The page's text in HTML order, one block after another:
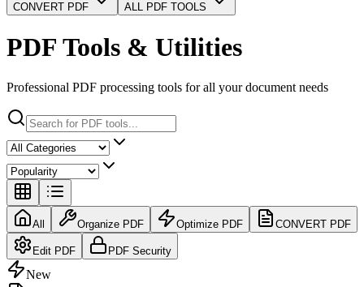
CONVERT PDF ALL PDF TOOLS
PDF Tools & Utilities
Professional PDF processing tools for all your document needs
All Organize PDF Optimize PDF CONVERT PDF
Edit PDF PDF Security
New